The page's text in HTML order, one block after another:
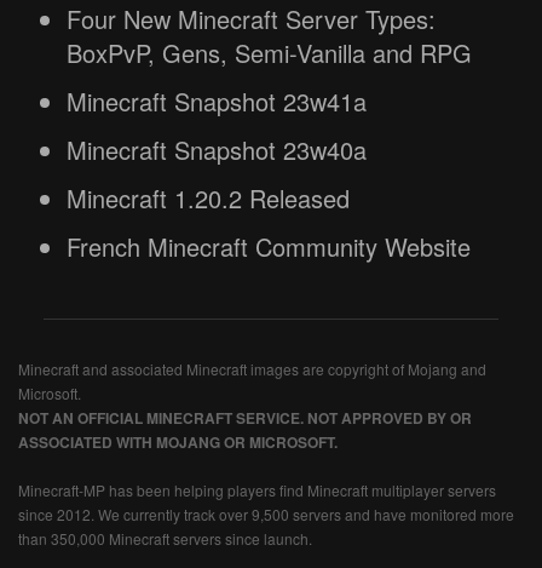
Four New Minecraft Server Types:
BoxPvP, Gens, Semi-Vanilla and RPG
Minecraft Snapshot 23w41a
Minecraft Snapshot 23w40a
Minecraft 1.20.2 Released
French Minecraft Community Website
Minecraft and associated Minecraft images are copyright of Mojang and
Microsoft.
NOT AN OFFICIAL MINECRAFT SERVICE. NOT APPROVED BY OR
ASSOCIATED WITH MOJANG OR MICROSOFT.
Minecraft-MP has been helping players find Minecraft multiplayer servers
since 2012. We currently track over 9,500 servers and have monitored more
than 350,000 Minecraft servers since launch.